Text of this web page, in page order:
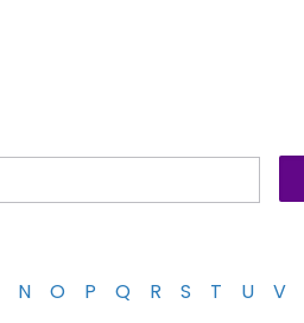
N O P Q R S T U V